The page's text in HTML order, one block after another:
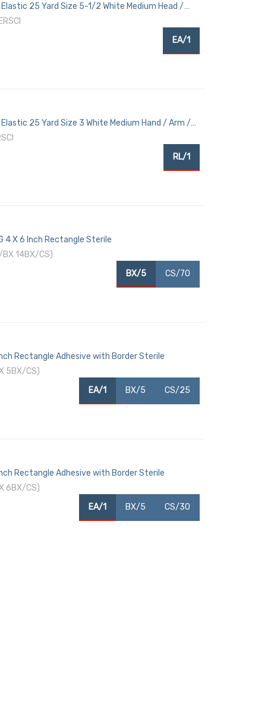
25 Yard Size 5-1/2 White Medium Head /
EA/1
25 Yard Size 3 White Medium Hand / Arm /
RL/1
4 X 6 Inch Rectangle Sterile
BX 14BX/CS)
BX/5 CS/70
Rectangle Adhesive with Border Sterile
5BX/CS)
EA/1 BX/5 CS/25
Rectangle Adhesive with Border Sterile
6BX/CS)
EA/1 BX/5 CS/30